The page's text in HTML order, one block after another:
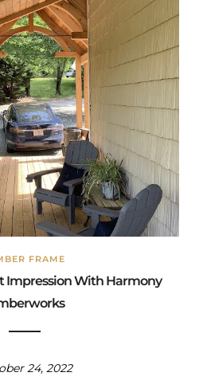
FRAME
Impression With Harmony
24, 2022